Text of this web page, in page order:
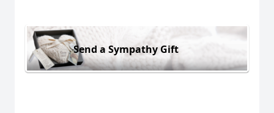
Send a Sympathy Gift